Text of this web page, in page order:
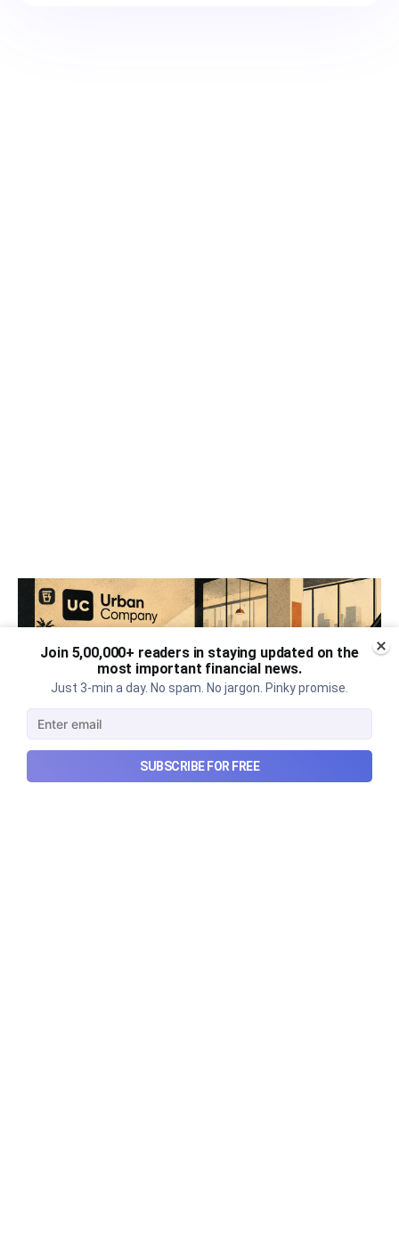
Join 5,00,000+ readers in staying updated on the
most important financial news.
Just 3-min a day. No spam. No jargon. Pinky promise.
SUBSCRIBE FOR FREE